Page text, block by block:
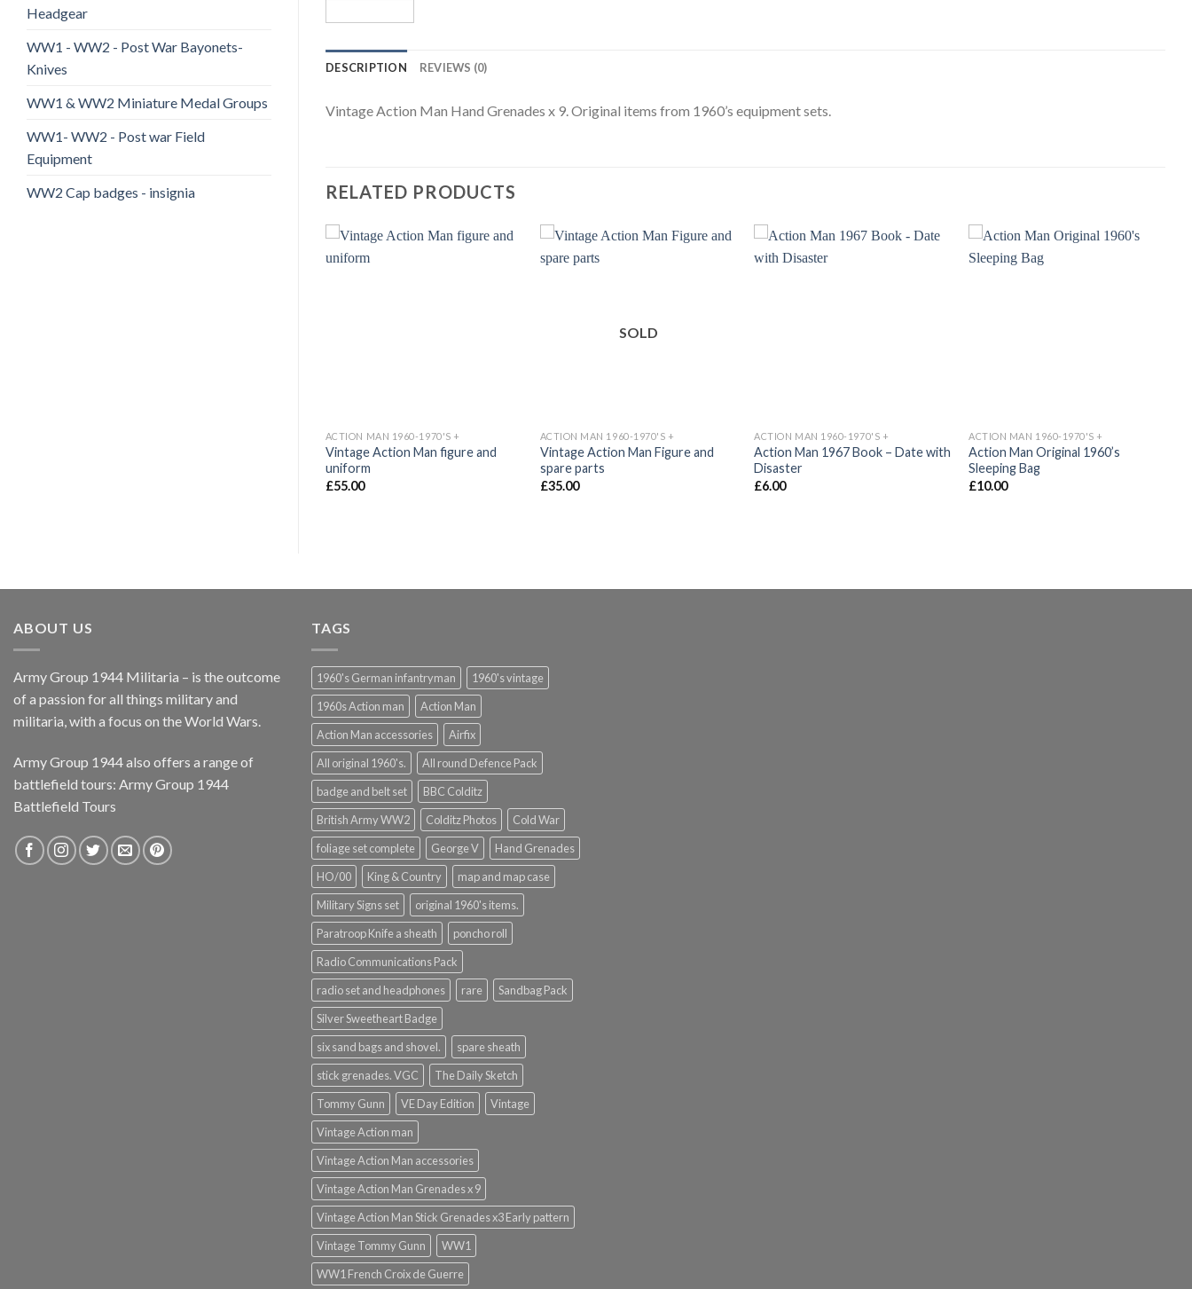
Headgear
WW1 - WW2 - Post War Bayonets-
Knives
WW1 & WW2 Miniature Medal Groups
WW1- WW2 - Post war Field
Equipment
WW2 Cap badges - insignia
DESCRIPTION REVIEWS (0)
Vintage Action Man Hand Grenades x 9. Original items from 1960’s equipment sets.
RELATED PRODUCTS
ACTION MAN 1960-1970'S +
Vintage Action Man figure and
uniform
£55.00
SOLD
ACTION MAN 1960-1970'S +
Vintage Action Man Figure and
spare parts
£35.00
ACTION MAN 1960-1970'S +
Action Man 1967 Book – Date with
Disaster
£6.00
ACTION MAN 1960-1970'S +
Action Man Original 1960’s
Sleeping Bag
£10.00
ABOUT US
Army Group 1944 Militaria – is the outcome
of a passion for all things military and
militaria, with a focus on the World Wars.
Army Group 1944 also offers a range of
battlefield tours: Army Group 1944
Battlefield Tours
TAGS
1960's German infantryman
1960's vintage
1960s Action man
Action Man
Action Man accessories
Airfix
All original 1960's.
All round Defence Pack
badge and belt set
BBC Colditz
British Army WW2
Colditz Photos
Cold War
foliage set complete
George V
Hand Grenades
HO/00
King & Country
map and map case
Military Signs set
original 1960's items.
Paratroop Knife a sheath
poncho roll
Radio Communications Pack
radio set and headphones
rare
Sandbag Pack
Silver Sweetheart Badge
six sand bags and shovel.
spare sheath
stick grenades. VGC
The Daily Sketch
Tommy Gunn
VE Day Edition
Vintage
Vintage Action man
Vintage Action Man accessories
Vintage Action Man Grenades x 9
Vintage Action Man Stick Grenades x3 Early pattern
Vintage Tommy Gunn
WW1
WW1 French Croix de Guerre